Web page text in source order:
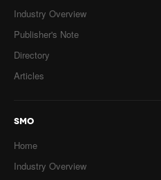
Industry Overview
Publisher's Note
Directory
Articles
SMO
Home
Industry Overview